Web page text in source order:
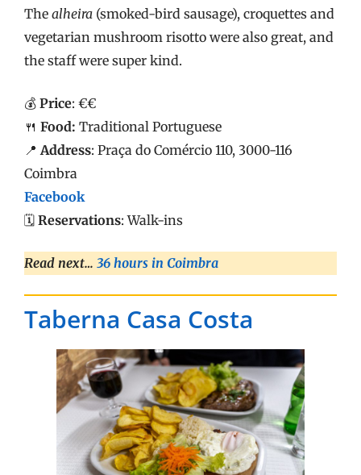
The alheira (smoked-bird sausage), croquettes and
vegetarian mushroom risotto were also great, and
the staff were super kind.
💰 Price: €€
🍴 Food: Traditional Portuguese
📍 Address: Praça do Comércio 110, 3000-116
Coimbra
Facebook
🗓️ Reservations: Walk-ins
Read next… 36 hours in Coimbra
Taberna Casa Costa